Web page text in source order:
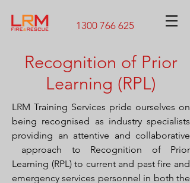
1300 766 625
Recognition of Prior
Learning (RPL)
LRM Training Services pride ourselves on
being recognised as industry specialists
providing an attentive and collaborative
approach to Recognition of Prior
Learning (RPL) to current and past fire and
emergency services personnel in both the